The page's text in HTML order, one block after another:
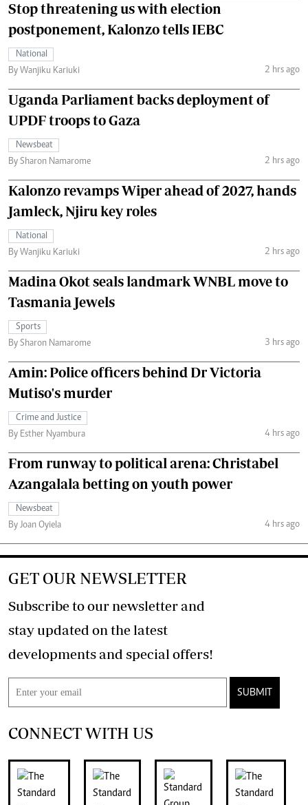
Stop threatening us with election
postponement, Kalonzo tells IEBC
National
By Wanjiku Kariuki
2 hrs ago
Uganda Parliament backs deployment of
UPDF troops to Gaza
Newsbeat
By Sharon Namarome
2 hrs ago
Kalonzo revamps Wiper ahead of 2027, hands
Jamleck, Njiru key roles
National
By Wanjiku Kariuki
2 hrs ago
Madina Okot seals landmark WNBL move to
Tasmania Jewels
Sports
By Sharon Namarome
3 hrs ago
Amin: Police officers behind Dr Victoria
Mutiso's murder
Crime and Justice
By Esther Nyambura
4 hrs ago
From runway to political arena: Christabel
Azangalala betting on youth power
Newsbeat
By Joan Oyiela
4 hrs ago
GET OUR NEWSLETTER
Subscribe to our newsletter and
stay updated on the latest
developments and special offers!
SUBMIT
CONNECT WITH US